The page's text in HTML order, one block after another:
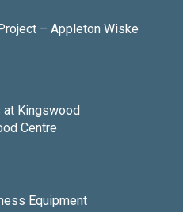
– Appleton Wiske
Kingswood
Centre
Equipment